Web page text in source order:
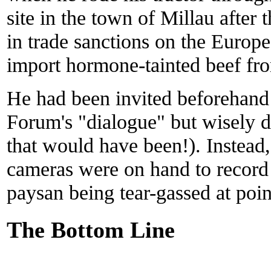
site in the town of Millau after
in trade sanctions on the
import hormone-tainted beef
He had been invited
Forum's "dialogue" but wisely
that would have been!).
cameras were on hand to
paysan being tear-gassed at
The Bottom Line